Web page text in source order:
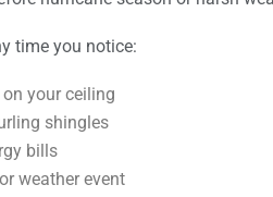
time you notice:
your ceiling
shingles
bills
weather event